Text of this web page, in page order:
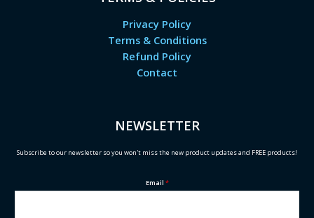
Privacy Policy
Terms & Conditions
Refund Policy
Contact
NEWSLETTER
Subscribe to our newsletter so you won't miss the new product updates and FREE products!
Email *